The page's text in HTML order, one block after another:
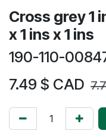
Cross grey 1
x 1 ins x 1 ins
190-110-
7.49 $ CAD